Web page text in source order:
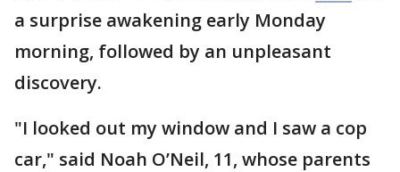
a surprise awakening early Monday
morning, followed by an unpleasant
discovery.
"I looked out my window and I saw a cop
car," said Noah O’Neil, 11, whose parents